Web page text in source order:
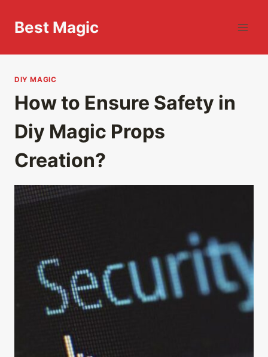
Best Magic
DIY MAGIC
How to Ensure Safety in
Diy Magic Props
Creation?